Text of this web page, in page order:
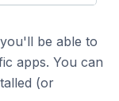
be able to
apps. You can
(or